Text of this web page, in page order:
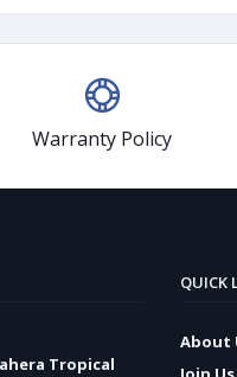
Warranty Policy
Tropical
QUICK
About